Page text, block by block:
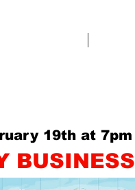
19th at 7pm
BUSINESS